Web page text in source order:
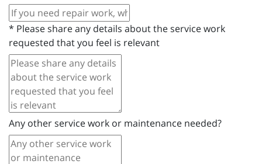
* Please share any details about the service work
requested that you feel is relevant
Any other service work or maintenance needed?